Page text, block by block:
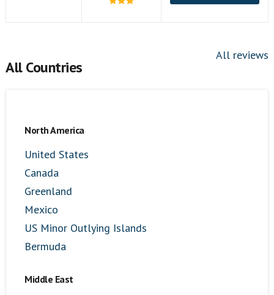
All reviews
All Countries
North America
United States
Canada
Greenland
Mexico
US Minor Outlying Islands
Bermuda
Middle East